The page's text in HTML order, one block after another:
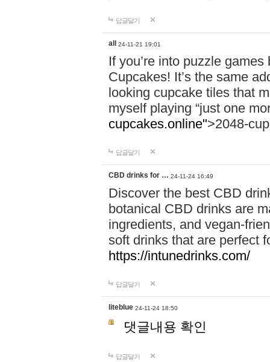
답글달기
all 24-11-21 19:01
If you’re into puzzle
Cupcakes! It’s the same
looking cupcake tiles that
myself playing “just one
cupcakes.online">2048-
답글달기
CBD drinks for … 24-11-24 16:49
Discover the best CBD
botanical CBD drinks are
ingredients, and vegan-
soft drinks that are perfect
https://intunedrinks.com/
답글달기
liteblue 24-11-24 18:50
댓글내용 확인
답글달기